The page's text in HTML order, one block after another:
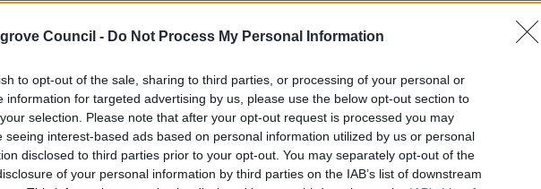
Council - Do Not Process My Personal Information
to opt-out of the sale, sharing to third parties, or processing of your personal or
information for targeted advertising by us, please use the below opt-out section to
selection. Please note that after your opt-out request is processed you may
seeing interest-based ads based on personal information utilized by us or personal
disclosed to third parties prior to your opt-out. You may separately opt-out of the
of your personal information by third parties on the IAB’s list of downstream
housing is allocated in Bromsgrove District is under way,
ahead of the introduction of a new system in 2026.
05 Dec 2025
Five Worcestershire Councils